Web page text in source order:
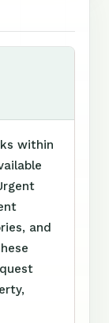
within
and